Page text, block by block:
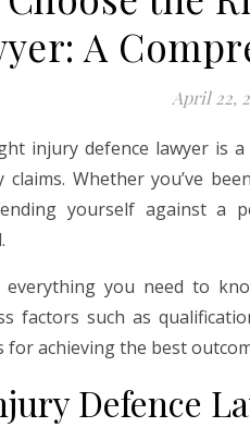
A
April 22,
injury defence lawyer is
claims. Whether you’ve
yourself against a
you need to
factors such as
for achieving the best
Defence